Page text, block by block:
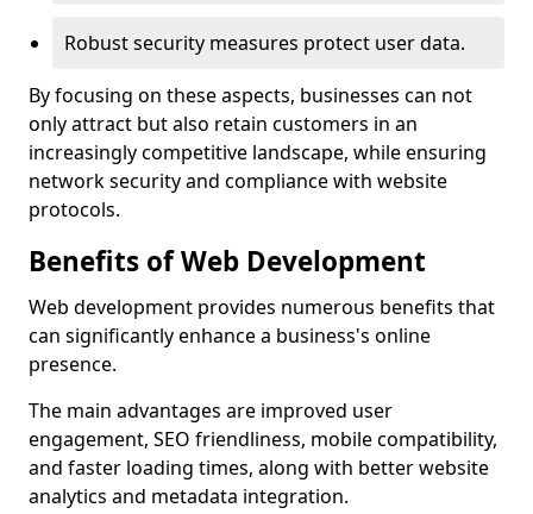
Robust security measures protect user data.
By focusing on these aspects, businesses can not
only attract but also retain customers in an
increasingly competitive landscape, while ensuring
network security and compliance with website
protocols.
Benefits of Web Development
Web development provides numerous benefits that
can significantly enhance a business's online
presence.
The main advantages are improved user
engagement, SEO friendliness, mobile compatibility,
and faster loading times, along with better website
analytics and metadata integration.